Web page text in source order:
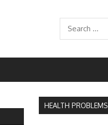
HEALTH PROBLEMS